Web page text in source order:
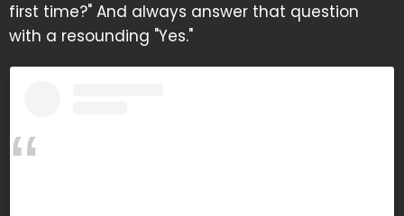
first time?" And always answer that question
with a resounding "Yes."